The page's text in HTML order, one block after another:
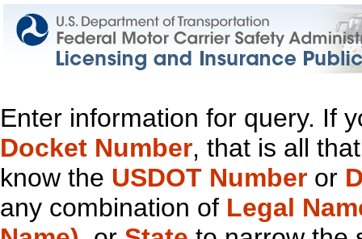
Enter information for query. If
Docket Number, that is all
know the USDOT Number or
any combination of Legal